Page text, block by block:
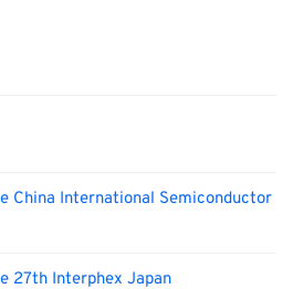
China International Semiconductor
27th Interphex Japan